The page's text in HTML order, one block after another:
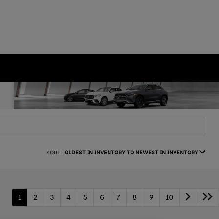
SORT: OLDEST IN INVENTORY TO NEWEST IN INVENTORY
1 2 3 4 5 6 7 8 9 10